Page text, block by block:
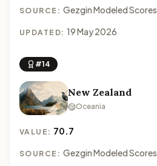
SOURCE: Gezgin Modeled Scores
UPDATED: 19 May 2026
#14
New Zealand
Oceania
VALUE: 70.7
SOURCE: Gezgin Modeled Scores